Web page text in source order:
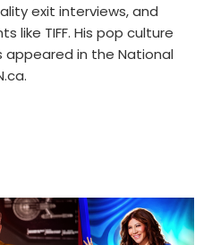
exit interviews, and
like TIFF. His pop culture
appeared in the National